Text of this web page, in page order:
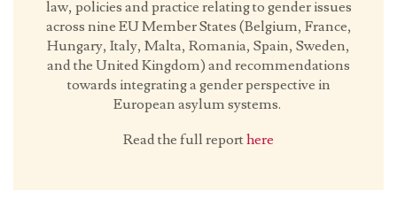
law, policies and practice relating to gender issues
across nine EU Member States (Belgium, France,
Hungary, Italy, Malta, Romania, Spain, Sweden,
and the United Kingdom) and recommendations
towards integrating a gender perspective in
European asylum systems.
Read the full reporthere